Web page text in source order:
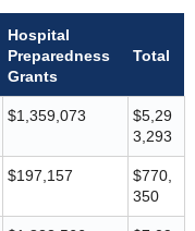
Hospital
Preparedness
Grants
Total
$1,359,073
$5,29
3,293
$197,157
$770,
350